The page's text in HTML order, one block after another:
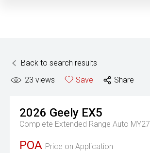
Back to search results
23 views Save Share
2026 Geely EX5
Complete Extended Range Auto MY27
POA Price on Application